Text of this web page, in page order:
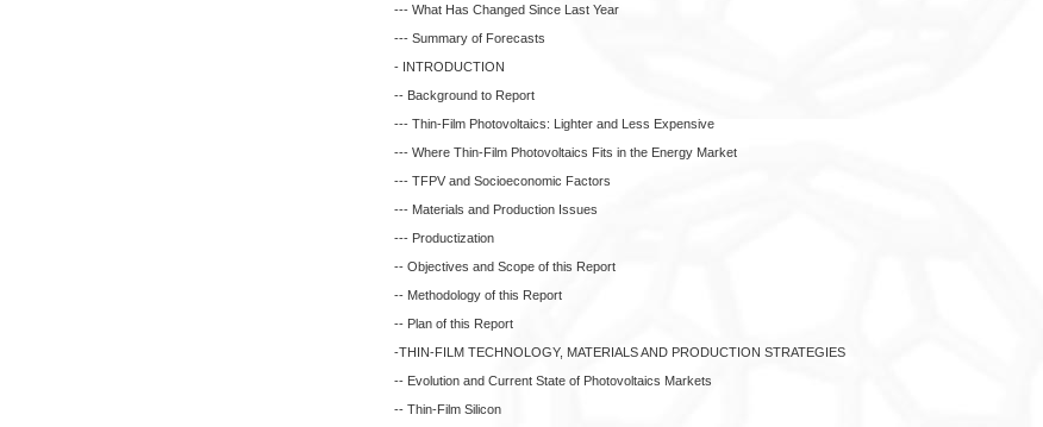
--- What Has Changed Since Last Year
--- Summary of Forecasts
- INTRODUCTION
-- Background to Report
--- Thin-Film Photovoltaics: Lighter and Less Expensive
--- Where Thin-Film Photovoltaics Fits in the Energy Market
--- TFPV and Socioeconomic Factors
--- Materials and Production Issues
--- Productization
-- Objectives and Scope of this Report
-- Methodology of this Report
-- Plan of this Report
-THIN-FILM TECHNOLOGY, MATERIALS AND PRODUCTION STRATEGIES
-- Evolution and Current State of Photovoltaics Markets
-- Thin-Film Silicon